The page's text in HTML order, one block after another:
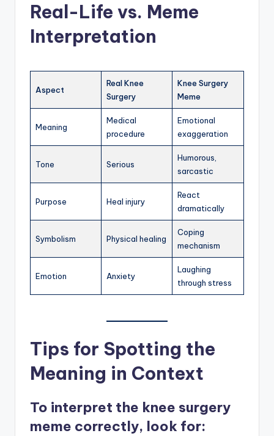
Real-Life vs. Meme
Interpretation
Aspect
Real Knee
Surgery
Knee Surgery
Meme
Meaning
Medical
procedure
Emotional
exaggeration
Tone Serious
Humorous,
sarcastic
Purpose Heal injury
React
dramatically
Symbolism Physical healing
Coping
mechanism
Emotion Anxiety
Laughing
through stress
Tips for Spotting the
Meaning in Context
To interpret the knee surgery
meme correctly, look for: